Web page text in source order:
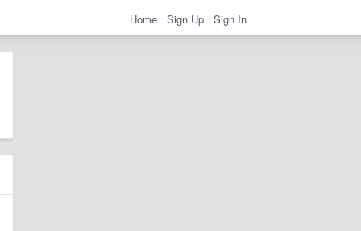
Home Sign Up Sign In